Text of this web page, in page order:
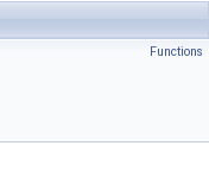
Functions